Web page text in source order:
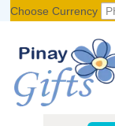
Choose Currency